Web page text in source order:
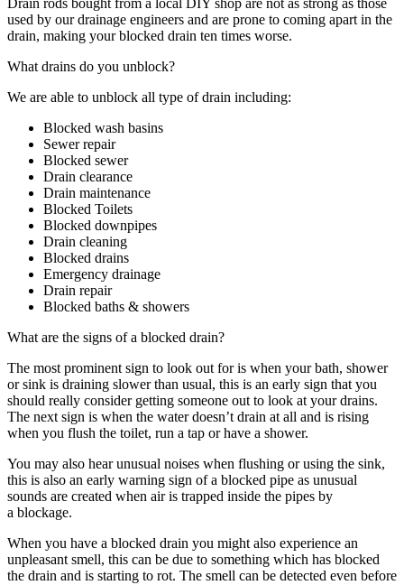
used by our drainage engineers and are prone to coming apart in the
drain, making your blocked drain ten times worse.
What drains do you unblock?
We are able to unblock all type of drain including:
Blocked wash basins
Sewer repair
Blocked sewer
Drain clearance
Drain maintenance
Blocked Toilets
Blocked downpipes
Drain cleaning
Blocked drains
Emergency drainage
Drain repair
Blocked baths & showers
What are the signs of a blocked drain?
The most prominent sign to look out for is when your bath, shower
or sink is draining slower than usual, this is an early sign that you
should really consider getting someone out to look at your drains.
The next sign is when the water doesn’t drain at all and is rising
when you flush the toilet, run a tap or have a shower.
You may also hear unusual noises when flushing or using the sink,
this is also an early warning sign of a blocked pipe as unusual
sounds are created when air is trapped inside the pipes by
a blockage.
When you have a blocked drain you might also experience an
unpleasant smell, this can be due to something which has blocked
the drain and is starting to rot. The smell can be detected even before